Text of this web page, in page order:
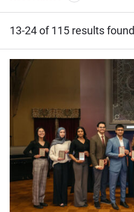
13-24 of 115 results found